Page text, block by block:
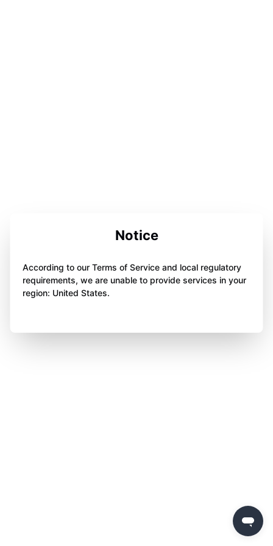
Notice
According to our Terms of Service and local regulatory
requirements, we are unable to provide services in your
region: United States.